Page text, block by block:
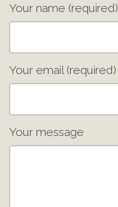
Your name (required)
Your email (required)
Your message